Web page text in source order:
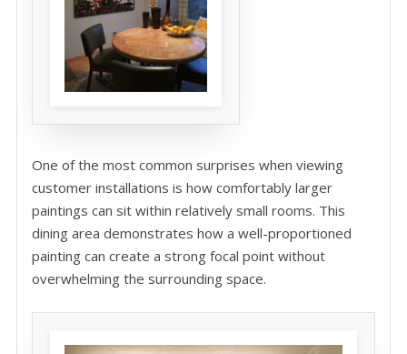
One of the most common surprises when viewing
customer installations is how comfortably larger
paintings can sit within relatively small rooms. This
dining area demonstrates how a well-proportioned
painting can create a strong focal point without
overwhelming the surrounding space.